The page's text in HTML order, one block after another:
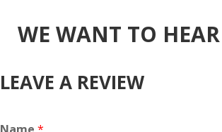
WE WANT TO
LEAVE A REVIEW
Name*